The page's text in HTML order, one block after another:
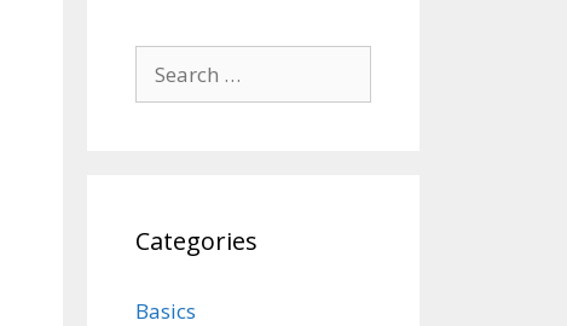
for:
Categories
Basics